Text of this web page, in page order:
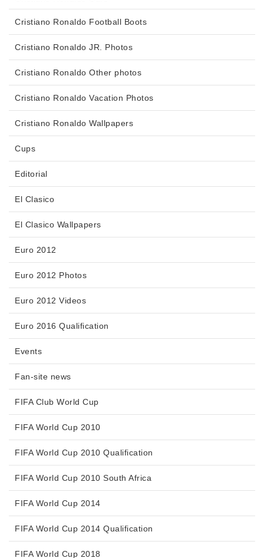
Cristiano Ronaldo Football Boots
Cristiano Ronaldo JR. Photos
Cristiano Ronaldo Other photos
Cristiano Ronaldo Vacation Photos
Cristiano Ronaldo Wallpapers
Cups
Editorial
El Clasico
El Clasico Wallpapers
Euro 2012
Euro 2012 Photos
Euro 2012 Videos
Euro 2016 Qualification
Events
Fan-site news
FIFA Club World Cup
FIFA World Cup 2010
FIFA World Cup 2010 Qualification
FIFA World Cup 2010 South Africa
FIFA World Cup 2014
FIFA World Cup 2014 Qualification
FIFA World Cup 2018